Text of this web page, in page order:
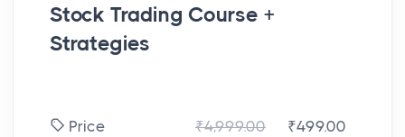
Stock Trading Course +
Strategies
Price ₹4,999.00 ₹499.00